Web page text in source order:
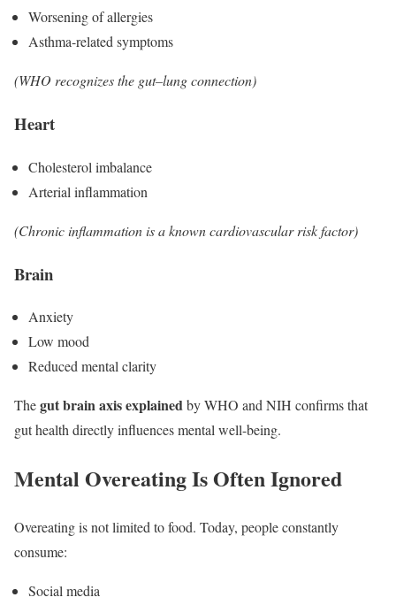
Worsening of allergies
Asthma-related symptoms
(WHO recognizes the gut–lung connection)
Heart
Cholesterol imbalance
Arterial inflammation
(Chronic inflammation is a known cardiovascular risk factor)
Brain
Anxiety
Low mood
Reduced mental clarity
Thegut brain axis explainedby WHO and NIH confirms that
gut health directly influences mental well-being.
Mental Overeating Is Often Ignored
Overeating is not limited to food. Today, people constantly
consume:
Social media